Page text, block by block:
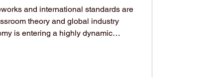
and international standards are
theory and global industry
is entering a highly dynamic